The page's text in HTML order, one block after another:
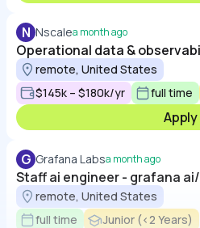
N Nscalea month ago
Operational data &
remote, United States
$145k – $180k/yr
full time
Apply
G Grafana Labsa month ago
Staff ai engineer - grafana
remote, United States
full time
Junior (<2 Years)